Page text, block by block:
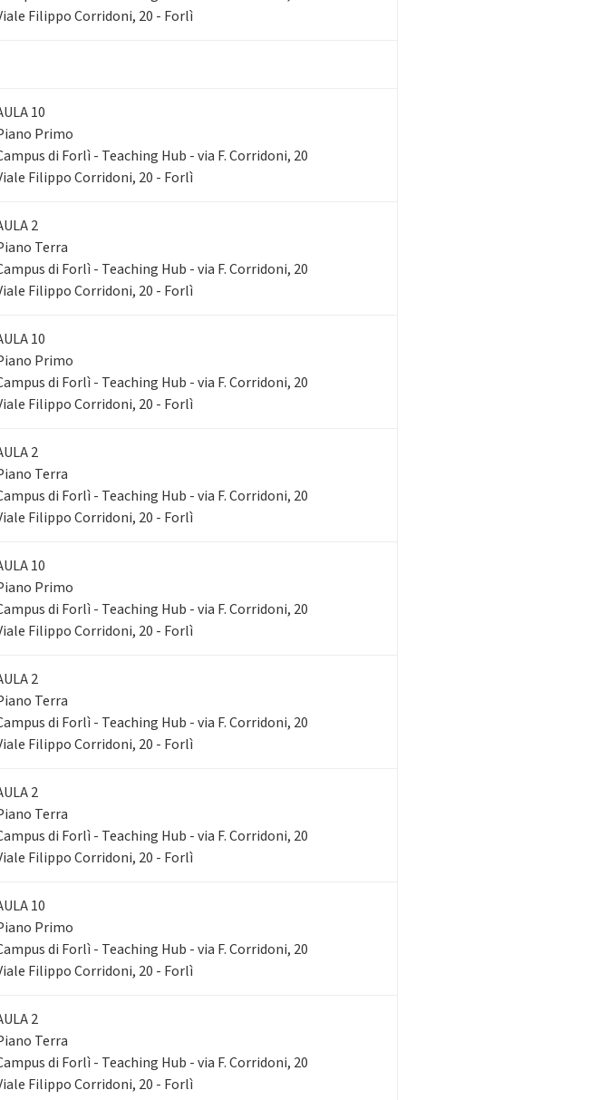
Filippo Corridoni, 20 - Forlì
10
Primo
di Forlì - Teaching Hub - via F. Corridoni, 20
Filippo Corridoni, 20 - Forlì
2
Terra
di Forlì - Teaching Hub - via F. Corridoni, 20
Filippo Corridoni, 20 - Forlì
10
Primo
di Forlì - Teaching Hub - via F. Corridoni, 20
Filippo Corridoni, 20 - Forlì
2
Terra
di Forlì - Teaching Hub - via F. Corridoni, 20
Filippo Corridoni, 20 - Forlì
10
Primo
di Forlì - Teaching Hub - via F. Corridoni, 20
Filippo Corridoni, 20 - Forlì
2
Terra
di Forlì - Teaching Hub - via F. Corridoni, 20
Filippo Corridoni, 20 - Forlì
2
Terra
di Forlì - Teaching Hub - via F. Corridoni, 20
Filippo Corridoni, 20 - Forlì
10
Primo
di Forlì - Teaching Hub - via F. Corridoni, 20
Filippo Corridoni, 20 - Forlì
2
Terra
di Forlì - Teaching Hub - via F. Corridoni, 20
Filippo Corridoni, 20 - Forlì